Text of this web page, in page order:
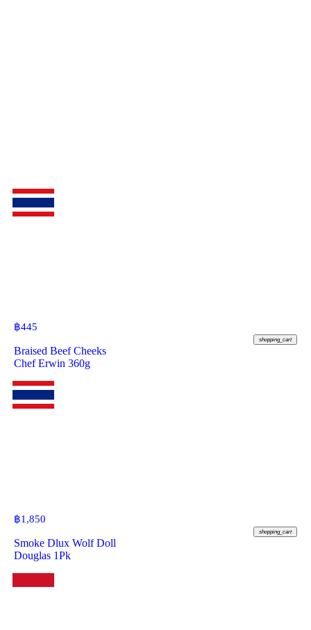
฿445
shopping_cart
Braised Beef Cheeks
Chef Erwin 360g
฿1,850
shopping_cart
Smoke Dlux Wolf Doll
Douglas 1Pk